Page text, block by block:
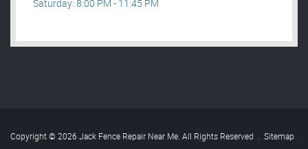
Saturday: 8:00 PM - 11:45 PM
Copyright © 2026 Jack Fence Repair Near Me. All Rights Reserved . Sitemap